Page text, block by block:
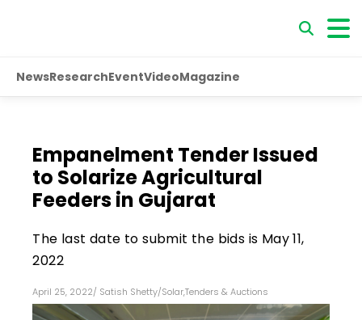
NewsResearchEventVideoMagazine
Empanelment Tender Issued
to Solarize Agricultural
Feeders in Gujarat
The last date to submit the bids is May 11,
2022
April 25, 2022/ Satish Shetty/Solar,Tenders & Auctions